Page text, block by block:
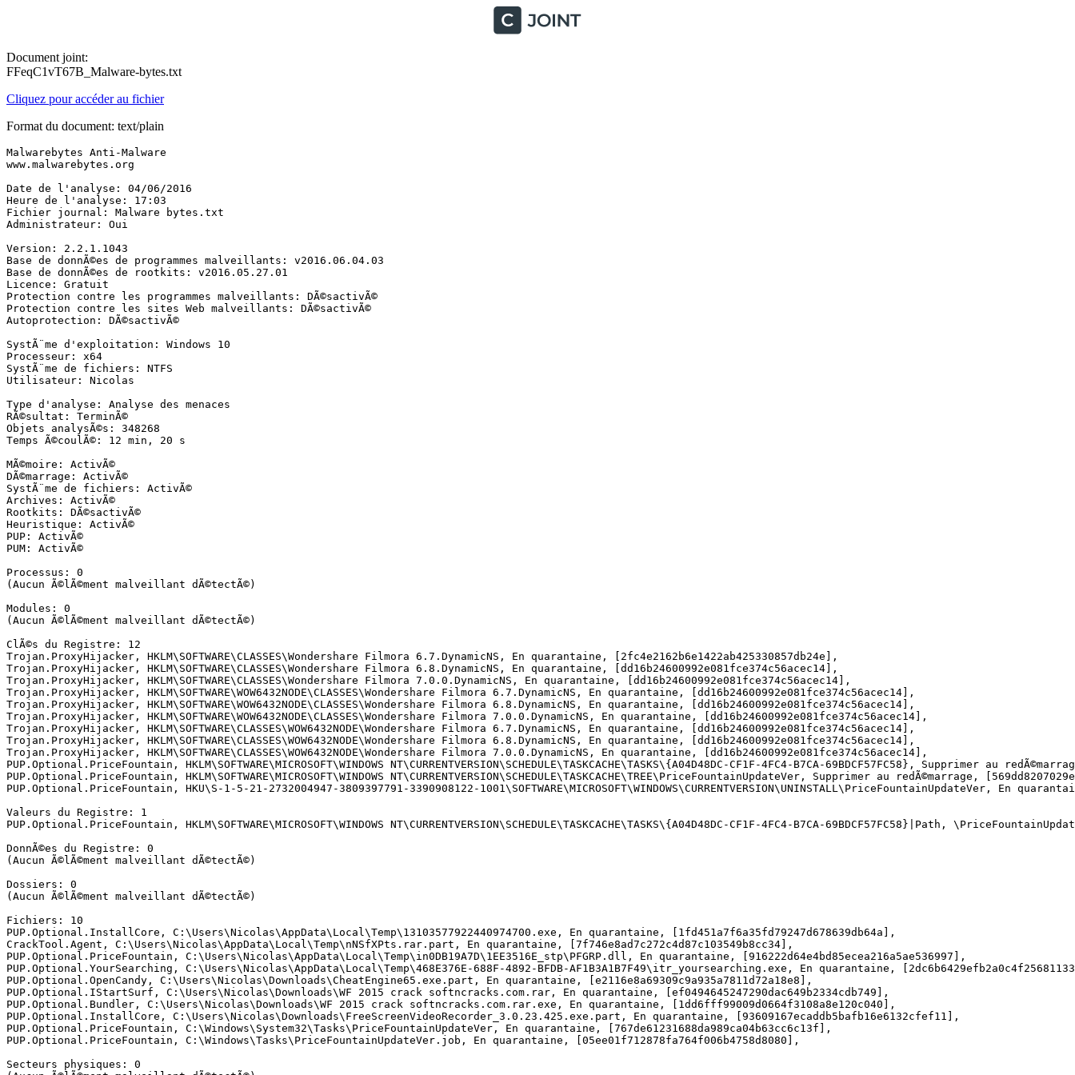
Document joint:
FFeqC1vT67B_Malware-bytes.txt
Cliquez pour accéder au fichier
Format du document: text/plain
Malwarebytes Anti-Malware
www.malwarebytes.org
Date de l'analyse: 04/06/2016
Heure de l'analyse: 17:03
Fichier journal: Malware bytes.txt
Administrateur: Oui
Version: 2.2.1.1043
Base de donnÃ©es de programmes malveillants: v2016.06.04.03
Base de donnÃ©es de rootkits: v2016.05.27.01
Licence: Gratuit
Protection contre les programmes malveillants: DÃ©sactivÃ©
Protection contre les sites Web malveillants: DÃ©sactivÃ©
Autoprotection: DÃ©sactivÃ©
SystÃ¨me d'exploitation: Windows 10
Processeur: x64
SystÃ¨me de fichiers: NTFS
Utilisateur: Nicolas
Type d'analyse: Analyse des menaces
RÃ©sultat: TerminÃ©
Objets analysÃ©s: 348268
Temps Ã©coulÃ©: 12 min, 20 s
MÃ©moire: ActivÃ©
DÃ©marrage: ActivÃ©
SystÃ¨me de fichiers: ActivÃ©
Archives: ActivÃ©
Rootkits: DÃ©sactivÃ©
Heuristique: ActivÃ©
PUP: ActivÃ©
PUM: ActivÃ©
Processus: 0
(Aucun Ã©lÃ©ment malveillant dÃ©tectÃ©)
Modules: 0
(Aucun Ã©lÃ©ment malveillant dÃ©tectÃ©)
ClÃ©s du Registre: 12
Trojan.ProxyHijacker, HKLM\SOFTWARE\CLASSES\Wondershare Filmora 6.7.DynamicNS, En quarantaine, [2fc4e2162b6e1422ab425330857db24e],
Trojan.ProxyHijacker, HKLM\SOFTWARE\CLASSES\Wondershare Filmora 6.8.DynamicNS, En quarantaine, [dd16b24600992e081fce374c56acec14],
Trojan.ProxyHijacker, HKLM\SOFTWARE\CLASSES\Wondershare Filmora 7.0.0.DynamicNS, En quarantaine, [dd16b24600992e081fce374c56acec14],
Trojan.ProxyHijacker, HKLM\SOFTWARE\WOW6432NODE\CLASSES\Wondershare Filmora 6.7.DynamicNS, En quarantaine, [dd16b24600992e081fce374c56acec14],
Trojan.ProxyHijacker, HKLM\SOFTWARE\WOW6432NODE\CLASSES\Wondershare Filmora 6.8.DynamicNS, En quarantaine, [dd16b24600992e081fce374c56acec14],
Trojan.ProxyHijacker, HKLM\SOFTWARE\WOW6432NODE\CLASSES\Wondershare Filmora 7.0.0.DynamicNS, En quarantaine, [dd16b24600992e081fce374c56acec14],
Trojan.ProxyHijacker, HKLM\SOFTWARE\CLASSES\WOW6432NODE\Wondershare Filmora 6.7.DynamicNS, En quarantaine, [dd16b24600992e081fce374c56acec14],
Trojan.ProxyHijacker, HKLM\SOFTWARE\CLASSES\WOW6432NODE\Wondershare Filmora 6.8.DynamicNS, En quarantaine, [dd16b24600992e081fce374c56acec14],
Trojan.ProxyHijacker, HKLM\SOFTWARE\CLASSES\WOW6432NODE\Wondershare Filmora 7.0.0.DynamicNS, En quarantaine, [dd16b24600992e081fce374c56acec14],
PUP.Optional.PriceFountain, HKLM\SOFTWARE\MICROSOFT\WINDOWS NT\CURRENTVERSION\SCHEDULE\TASKCACHE\TASKS\{A04D48DC-CF1F-4FC4-B7CA-69BDCF57FC58}, Supprimer au
PUP.Optional.PriceFountain, HKLM\SOFTWARE\MICROSOFT\WINDOWS NT\CURRENTVERSION\SCHEDULE\TASKCACHE\TREE\PriceFountainUpdateVer, Supprimer au redÃ©marrage,
PUP.Optional.PriceFountain, HKU\S-1-5-21-2732004947-3809397791-3390908122-1001\SOFTWARE\MICROSOFT\WINDOWS\CURRENTVERSION\UNINSTALL\PriceFountainUpdateVer, En
Valeurs du Registre: 1
PUP.Optional.PriceFountain, HKLM\SOFTWARE\MICROSOFT\WINDOWS NT\CURRENTVERSION\SCHEDULE\TASKCACHE\TASKS\{A04D48DC-CF1F-4FC4-B7CA-69BDCF57FC58}|Path,
DonnÃ©es du Registre: 0
(Aucun Ã©lÃ©ment malveillant dÃ©tectÃ©)
Dossiers: 0
(Aucun Ã©lÃ©ment malveillant dÃ©tectÃ©)
Fichiers: 10
PUP.Optional.InstallCore, C:\Users\Nicolas\AppData\Local\Temp\13103577922440974700.exe, En quarantaine, [1fd451a7f6a35fd79247d678639db64a],
CrackTool.Agent, C:\Users\Nicolas\AppData\Local\Temp\nNSfXPts.rar.part, En quarantaine, [7f746e8ad7c272c4d87c103549b8cc34],
PUP.Optional.PriceFountain, C:\Users\Nicolas\AppData\Local\Temp\in0DB19A7D\1EE3516E_stp\PFGRP.dll, En quarantaine, [916222d64e4bd85ecea216a5ae536997],
PUP.Optional.YourSearching, C:\Users\Nicolas\AppData\Local\Temp\468E376E-688F-4892-BFDB-AF1B3A1B7F49\itr_yoursearching.exe, En quarantaine,
PUP.Optional.OpenCandy, C:\Users\Nicolas\Downloads\CheatEngine65.exe.part, En quarantaine, [e2116e8a69309c9a935a7811d72a18e8],
PUP.Optional.IStartSurf, C:\Users\Nicolas\Downloads\WF 2015 crack softncracks.com.rar, En quarantaine, [ef0494645247290dac649b2334cdb749],
PUP.Optional.Bundler, C:\Users\Nicolas\Downloads\WF 2015 crack softncracks.com.rar.exe, En quarantaine, [1dd6fff99009d0664f3108a8e120c040],
PUP.Optional.InstallCore, C:\Users\Nicolas\Downloads\FreeScreenVideoRecorder_3.0.23.425.exe.part, En quarantaine, [93609167ecaddb5bafb16e6132cfef11],
PUP.Optional.PriceFountain, C:\Windows\System32\Tasks\PriceFountainUpdateVer, En quarantaine, [767de61231688da989ca04b63cc6c13f],
PUP.Optional.PriceFountain, C:\Windows\Tasks\PriceFountainUpdateVer.job, En quarantaine, [05ee01f712878fa764f006b4758d8080],
Secteurs physiques: 0